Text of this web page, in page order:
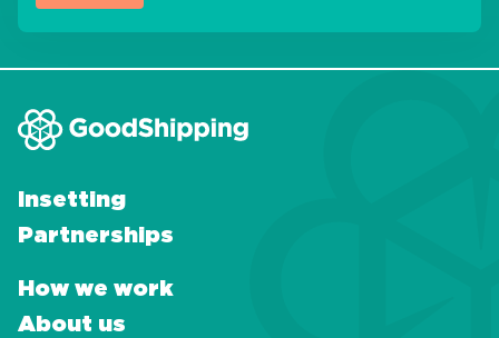
Insetting
Partnerships
How we work
About us